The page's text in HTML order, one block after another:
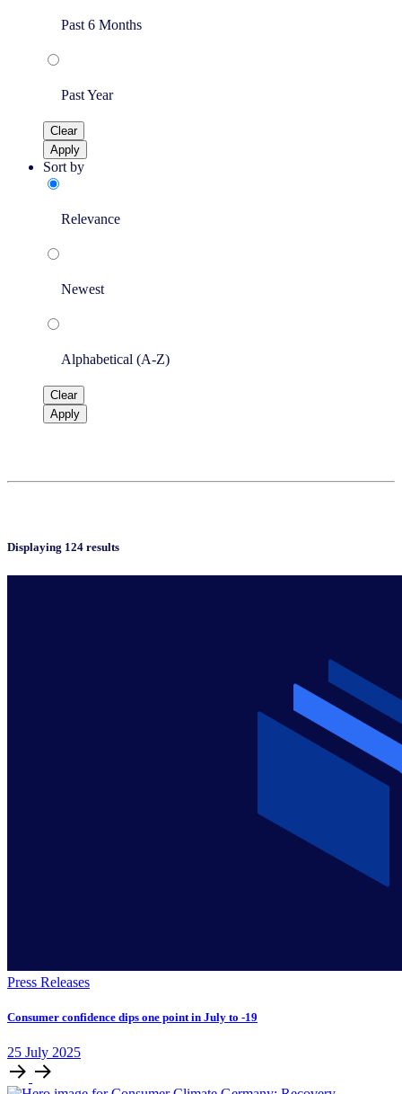
Past 6 Months
Past Year
Clear
Apply
Sort by
Relevance
Newest
Alphabetical (A-Z)
Clear
Apply
Displaying 124 results
Press Releases
Consumer confidence dips one point in July to -19
25 July 2025